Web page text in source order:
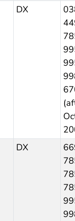
DX
DX